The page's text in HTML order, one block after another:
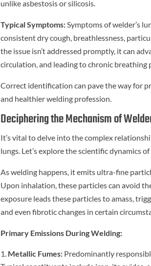
unlike asbestosis or silicosis.
Typical Symptoms: Symptoms of welder’s
consistent dry cough, breathlessness,
the issue isn’t addressed promptly, it can
circulation, and leading to chronic breathing
Correct identification can pave the way for
and healthier welding profession.
Deciphering the Mechanism of
It’s vital to delve into the complex
lungs. Let’s explore the scientific dynamics
As welding happens, it emits ultra-fine
Upon inhalation, these particles can avoid
exposure leads these particles to amass,
and even fibrotic changes in certain
Primary Emissions During Welding:
Metallic Fumes: Predominantly